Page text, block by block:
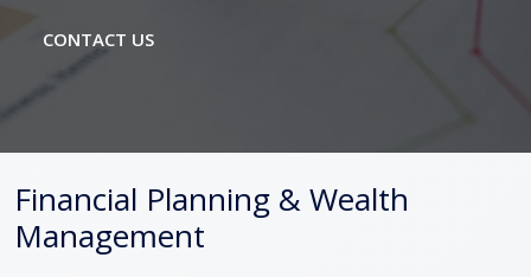
CONTACT US
Financial Planning & Wealth
Management